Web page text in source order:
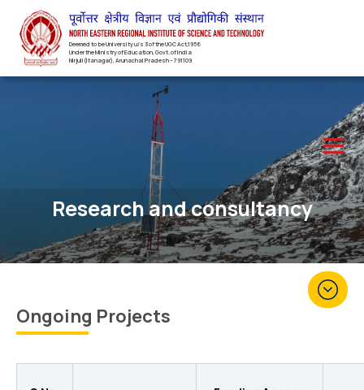
Deemed to be University u/s 3 of the UGC Act,1956
Under the Ministry of Education, Govt. of India
Nirjuli(Itanagar), Arunachal Pradesh – 791109
Research and consultancy
Ongoing Projects